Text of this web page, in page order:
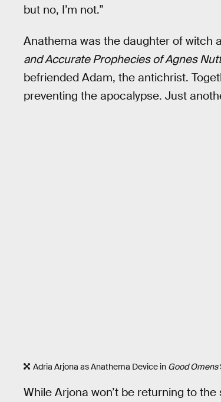
but no, I’m not.”
Anathema was the daughter of witch
and Accurate Prophecies of Agnes
befriended Adam, the antichrist.
preventing the apocalypse. Just
Adria Arjona as Anathema Device in Good Omens
While Arjona won’t be returning to